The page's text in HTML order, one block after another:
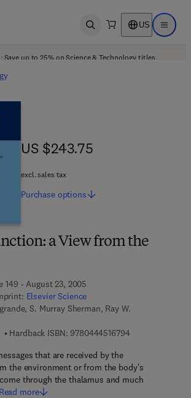
Open search US Open
Save up to 25% on Science & Technology titles.
a View from the
149 - August 23, 2005
Elsevier Science
S. Murray Sherman, Ray W.
Hardback ISBN: 97804445167949 7 8 - 0 - 4 4 4
that are received by the
the environment or from the body's
through the thalamus and much
Read more
US $243.75
US $243.75
excl. sales tax
Purchase options